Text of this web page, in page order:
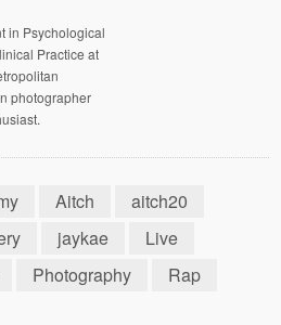
in Psychological
Practice at
photographer
Aitch
aitch20
jaykae
Live
Photography
Rap